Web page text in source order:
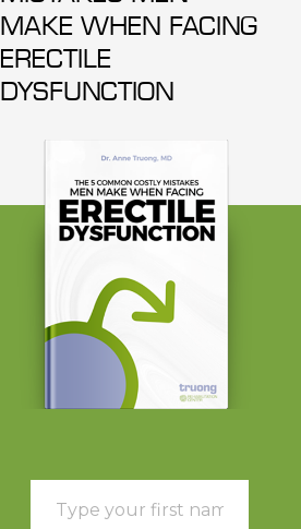
MAKE WHEN FACING
ERECTILE
DYSFUNCTION